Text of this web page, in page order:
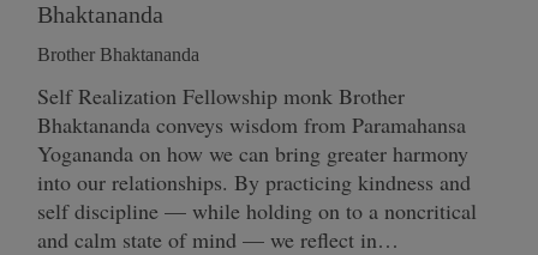
Bhaktananda
Brother Bhaktananda
Self Realization Fellowship monk Brother
Bhaktananda conveys wisdom from Paramahansa
Yogananda on how we can bring greater harmony
into our relationships. By practicing kindness and
self discipline — while holding on to a noncritical
and calm state of mind — we reflect in…